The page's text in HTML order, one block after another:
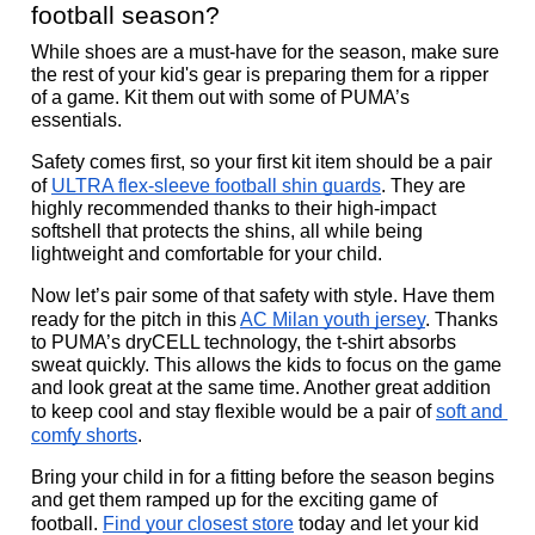
football season?
While shoes are a must-have for the season, make sure
the rest of your kid's gear is preparing them for a ripper
of a game. Kit them out with some of PUMA’s
essentials.
Safety comes first, so your first kit item should be a pair
of ULTRA flex-sleeve football shin guards. They are
highly recommended thanks to their high-impact
softshell that protects the shins, all while being
lightweight and comfortable for your child.
Now let’s pair some of that safety with style. Have them
ready for the pitch in this AC Milan youth jersey. Thanks
to PUMA’s dryCELL technology, the t-shirt absorbs
sweat quickly. This allows the kids to focus on the game
and look great at the same time. Another great addition
to keep cool and stay flexible would be a pair of soft and
comfy shorts.
Bring your child in for a fitting before the season begins
and get them ramped up for the exciting game of
football. Find your closest store today and let your kid